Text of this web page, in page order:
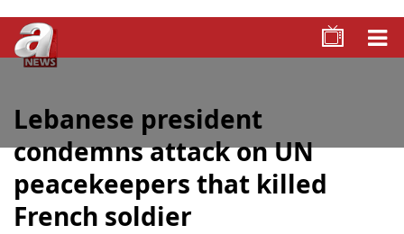
Lebanese president
condemns attack on UN
peacekeepers that killed
French soldier